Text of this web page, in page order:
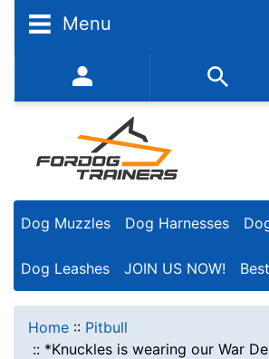
Menu
352-450-8444 (Mon-Fri
Dog Muzzles Dog Harnesses
Dog Leashes JOIN US NOW!
Home :: Pitbull
:: *Knuckles is wearing our War